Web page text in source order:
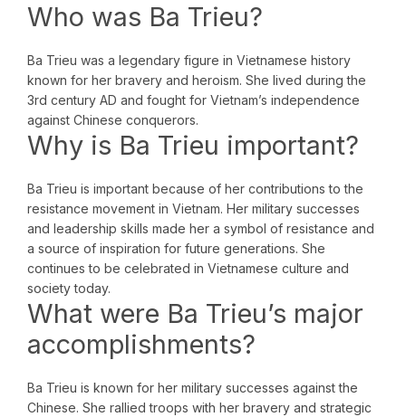
Who was Ba Trieu?
Ba Trieu was a legendary figure in Vietnamese history
known for her bravery and heroism. She lived during the
3rd century AD and fought for Vietnam’s independence
against Chinese conquerors.
Why is Ba Trieu important?
Ba Trieu is important because of her contributions to the
resistance movement in Vietnam. Her military successes
and leadership skills made her a symbol of resistance and
a source of inspiration for future generations. She
continues to be celebrated in Vietnamese culture and
society today.
What were Ba Trieu’s major
accomplishments?
Ba Trieu is known for her military successes against the
Chinese. She rallied troops with her bravery and strategic